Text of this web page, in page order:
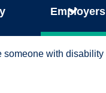
Employers
someone with disability